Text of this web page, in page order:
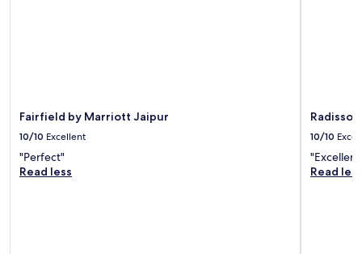
Fairfield by Marriott Jaipur
10/10 Excellent
"Perfect"
Read less
10/10
Read less